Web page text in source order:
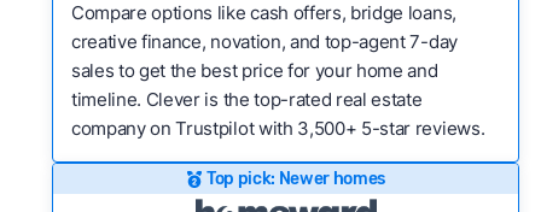
Compare options like cash offers, bridge loans,
creative finance, novation, and top-agent 7-day
sales to get the best price for your home and
timeline. Clever is the top-rated real estate
company on Trustpilot with 3,500+ 5-star reviews.
Top pick: Newer homes